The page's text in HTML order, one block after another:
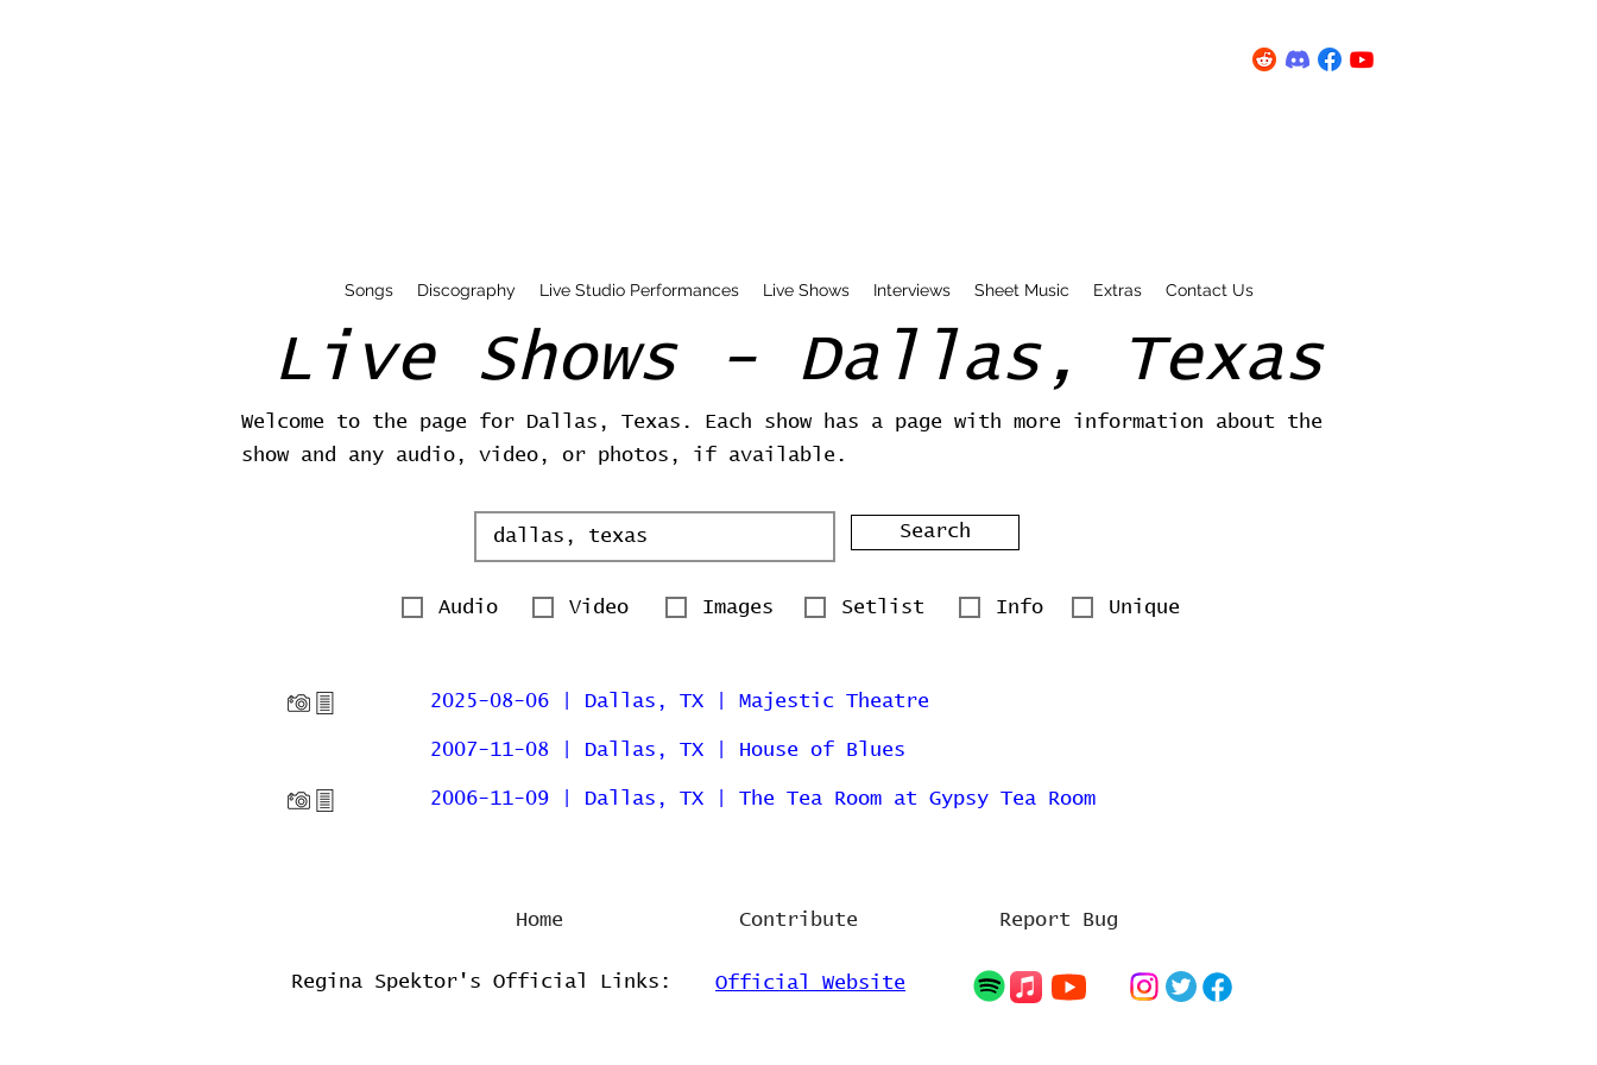
Songs Discography Live Studio Performances Live Shows Interviews Sheet Music Extras Contact Us
Live Shows - Dallas, Texas
Welcome to the page for Dallas, Texas. Each show has a page with more information about the
show and any audio, video, or photos, if available.
Search
Audio Video Images Setlist Info Unique
2025-08-06 | Dallas, TX | Majestic Theatre
2007-11-08 | Dallas, TX | House of Blues
2006-11-09 | Dallas, TX | The Tea Room at Gypsy Tea Room
Home Contribute Report Bug
Regina Spektor's Official Links: Official Website